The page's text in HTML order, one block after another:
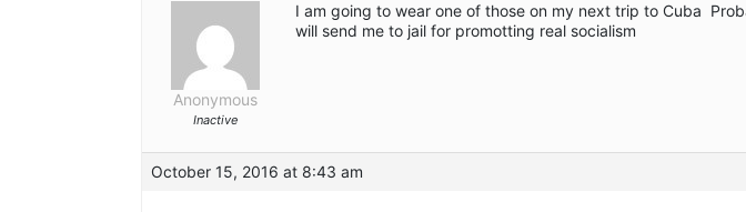
Anonymous
Inactive
I am going to wear one of those on my next trip to Cuba
will send me to jail for promotting real socialism
October 15, 2016 at 8:43 am